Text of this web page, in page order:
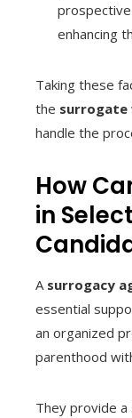
enhancing
Taking these
the surrogate
handle the
How
in
A surrogacy
essential
an organized
parenthood
They provide